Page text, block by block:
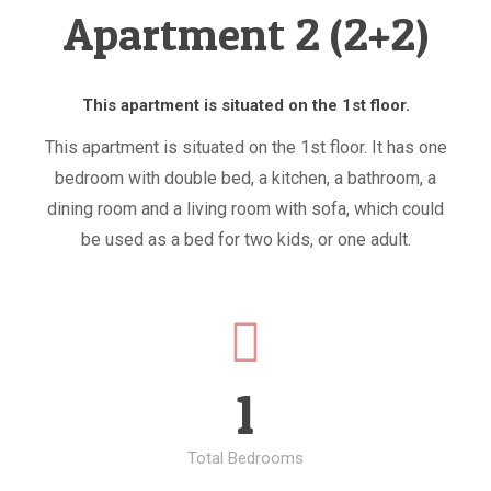
Apartment 2 (2+2)
This apartment is situated on the 1st floor.
This apartment is situated on the 1st floor. It has one
bedroom with double bed, a kitchen, a bathroom, a
dining room and a living room with sofa, which could
be used as a bed for two kids, or one adult.
1
Total Bedrooms